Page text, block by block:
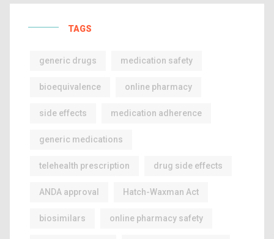
TAGS
generic drugs medication safety
bioequivalence online pharmacy
side effects medication adherence
generic medications
telehealth prescription drug side effects
ANDA approval Hatch-Waxman Act
biosimilars online pharmacy safety